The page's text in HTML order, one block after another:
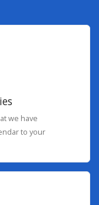
we have
to your